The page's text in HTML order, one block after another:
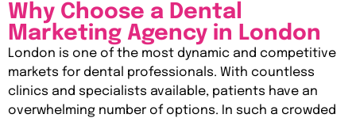
Why Choose a Dental
Marketing Agency in London
London is one of the most dynamic and competitive
markets for dental professionals. With countless
clinics and specialists available, patients have an
overwhelming number of options. In such a crowded